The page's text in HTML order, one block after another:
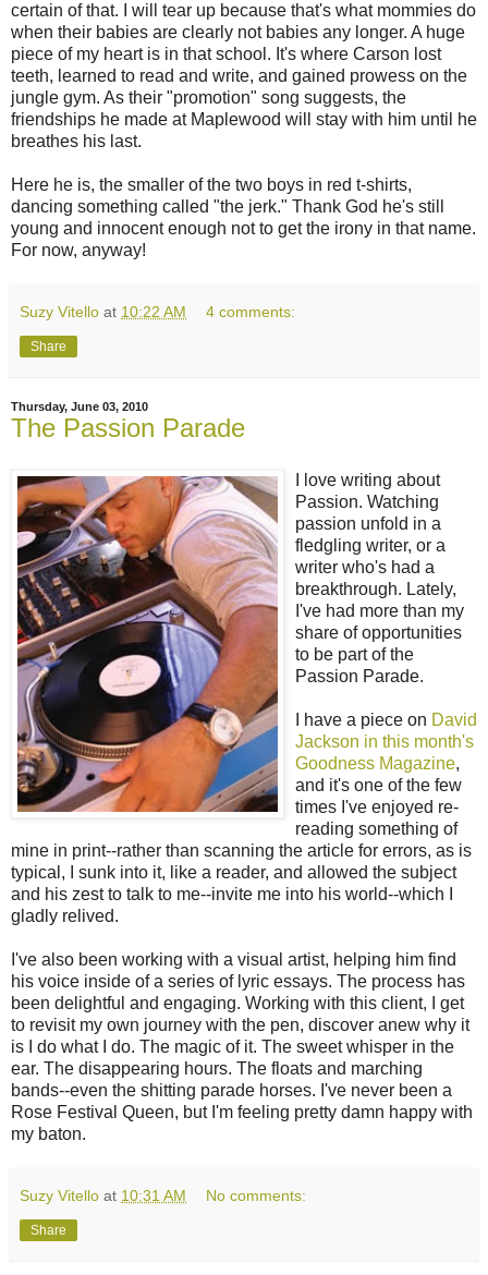
certain of that. I will tear up because that's what mommies do
when their babies are clearly not babies any longer. A huge
piece of my heart is in that school. It's where Carson lost
teeth, learned to read and write, and gained prowess on the
jungle gym. As their "promotion" song suggests, the
friendships he made at Maplewood will stay with him until he
breathes his last.
Here he is, the smaller of the two boys in red t-shirts,
dancing something called "the jerk." Thank God he's still
young and innocent enough not to get the irony in that name.
For now, anyway!
Suzy Vitello at 10:22 AM 4 comments:
Share
Thursday, June 03, 2010
The Passion Parade
I love writing about
Passion. Watching
passion unfold in a
fledgling writer, or a
writer who's had a
breakthrough. Lately,
I've had more than my
share of opportunities
to be part of the
Passion Parade.
I have a piece on David
Jackson in this month's
Goodness Magazine,
and it's one of the few
times I've enjoyed re-
reading something of
mine in print--rather than scanning the article for errors, as is
typical, I sunk into it, like a reader, and allowed the subject
and his zest to talk to me--invite me into his world--which I
gladly relived.
I've also been working with a visual artist, helping him find
his voice inside of a series of lyric essays. The process has
been delightful and engaging. Working with this client, I get
to revisit my own journey with the pen, discover anew why it
is I do what I do. The magic of it. The sweet whisper in the
ear. The disappearing hours. The floats and marching
bands--even the shitting parade horses. I've never been a
Rose Festival Queen, but I'm feeling pretty damn happy with
my baton.
Suzy Vitello at 10:31 AM No comments:
Share